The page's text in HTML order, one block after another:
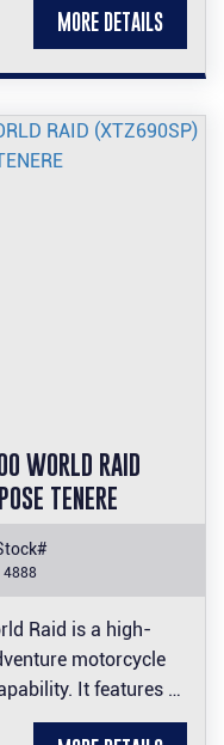
Frame Slider
seat.
it yours.
MORE DETAILS
WORLD RAID
TENERE
4888
Raid is a high-
motorcycle
It features a
premium long-travel